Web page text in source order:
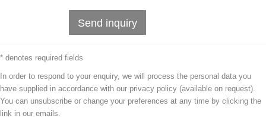
Send inquiry
* denotes required fields
In order to respond to your enquiry, we will process the personal data you
have supplied in accordance with our privacy policy (available on request).
You can unsubscribe or change your preferences at any time by clicking the
link in our emails.